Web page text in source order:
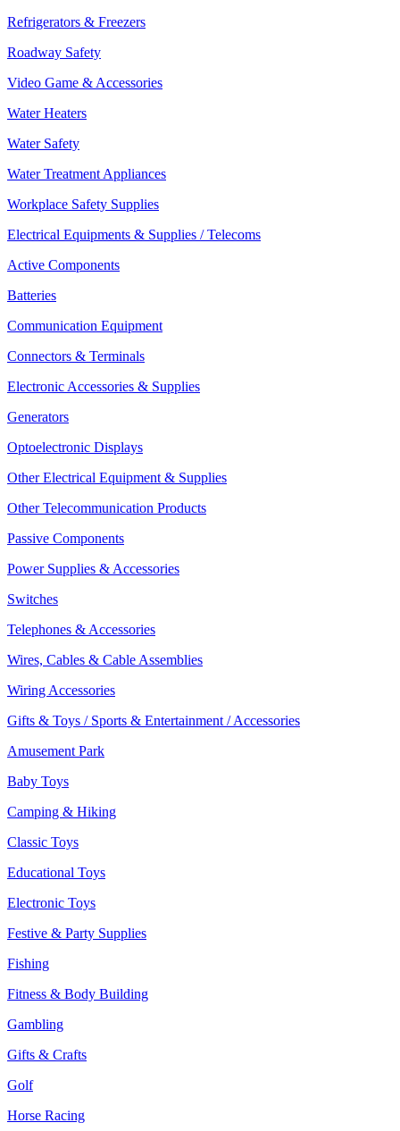
Refrigerators & Freezers
Roadway Safety
Video Game & Accessories
Water Heaters
Water Safety
Water Treatment Appliances
Workplace Safety Supplies
Electrical Equipments & Supplies / Telecoms
Active Components
Batteries
Communication Equipment
Connectors & Terminals
Electronic Accessories & Supplies
Generators
Optoelectronic Displays
Other Electrical Equipment & Supplies
Other Telecommunication Products
Passive Components
Power Supplies & Accessories
Switches
Telephones & Accessories
Wires, Cables & Cable Assemblies
Wiring Accessories
Gifts & Toys / Sports & Entertainment / Accessories
Amusement Park
Baby Toys
Camping & Hiking
Classic Toys
Educational Toys
Electronic Toys
Festive & Party Supplies
Fishing
Fitness & Body Building
Gambling
Gifts & Crafts
Golf
Horse Racing